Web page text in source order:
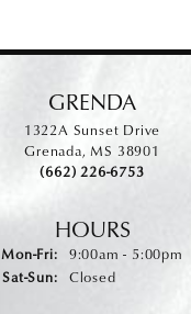
GRENDA
1322A Sunset Drive
Grenada, MS 38901
(662) 226-6753
HOURS
Mon-Fri:Monday - Friday:
9:00am - 5:00pm
Sat-Sun:Saturday - Sunday:
Closed